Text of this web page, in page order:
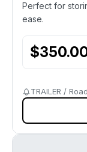
Perfect for
ease.
$
TRAILER / Road